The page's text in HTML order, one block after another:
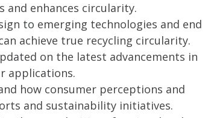
and enhances circularity.
to emerging technologies and end
achieve true recycling circularity.
on the latest advancements in
applications.
how consumer perceptions and
and sustainability initiatives.